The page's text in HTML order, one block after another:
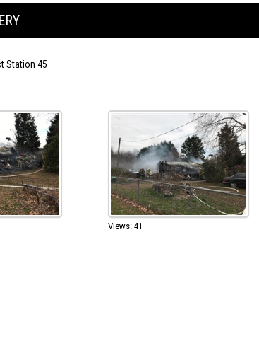
Station 45
Views: 41